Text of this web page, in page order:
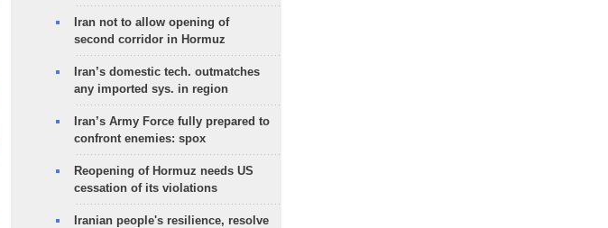
Iran not to allow opening of
second corridor in Hormuz
Iran’s domestic tech. outmatches
any imported sys. in region
Iran’s Army Force fully prepared to
confront enemies: spox
Reopening of Hormuz needs US
cessation of its violations
Iranian people's resilience, resolve